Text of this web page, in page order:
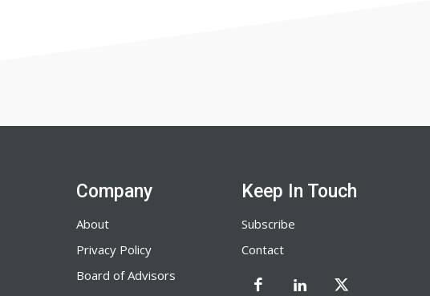
Company
About
Privacy Policy
Board of Advisors
Keep In Touch
Subscribe
Contact